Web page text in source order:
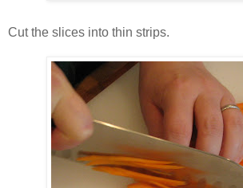
Cut the slices into thin strips.